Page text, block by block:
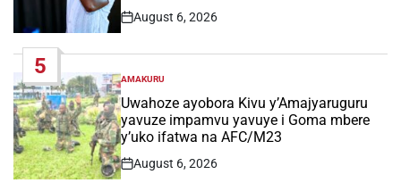
Post
August 6, 2026
5
POSTED
IN
AMAKURU
Uwahoze ayobora Kivu y’Amajyaruguru
yavuze impamvu yavuye i Goma mbere
y’uko ifatwa na AFC/M23
Post
August 6, 2026